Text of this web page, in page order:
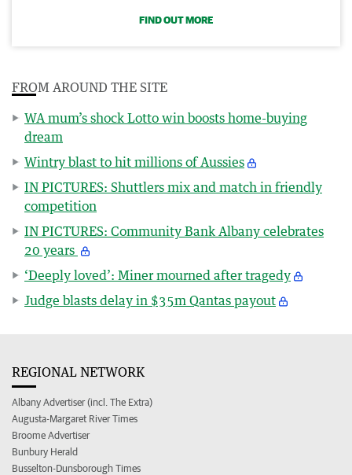
FIND OUT MORE
FROM AROUND THE SITE
WA mum’s shock Lotto win boosts home-buying
dream
Wintry blast to hit millions of Aussies
IN PICTURES: Shuttlers mix and match in friendly
competition
IN PICTURES: Community Bank Albany celebrates
20 years
‘Deeply loved’: Miner mourned after tragedy
Judge blasts delay in $35m Qantas payout
REGIONAL NETWORK
Albany Advertiser (incl. The Extra)
Augusta-Margaret River Times
Broome Advertiser
Bunbury Herald
Busselton-Dunsborough Times